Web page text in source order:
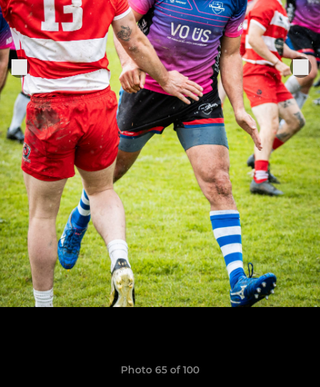
Photo 65 of 100